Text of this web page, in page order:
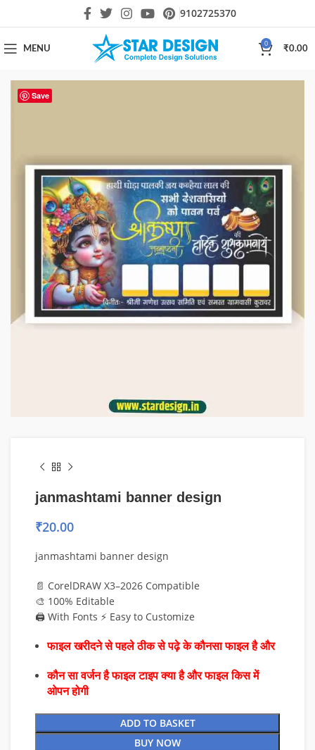
9102725370
MENU
0
₹0.00
Save
janmashtami banner design
₹20.00
janmashtami banner design
📄 CorelDRAW X3–2026 Compatible
🎨 100% Editable
🖨️ With Fonts ⚡ Easy to Customize
फाइल खरीदने से पहले ठीक से पढ़े के कौनसा फाइल है और
कौन सा वर्जन है फाइल टाइप क्या है और फाइल किस में
ओपन होगी
ADD TO BASKET
BUY NOW